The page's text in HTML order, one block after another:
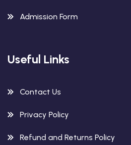
Admission Form
Useful Links
Contact Us
Privacy Policy
Refund and Returns Policy